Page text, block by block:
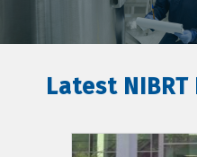
Latest